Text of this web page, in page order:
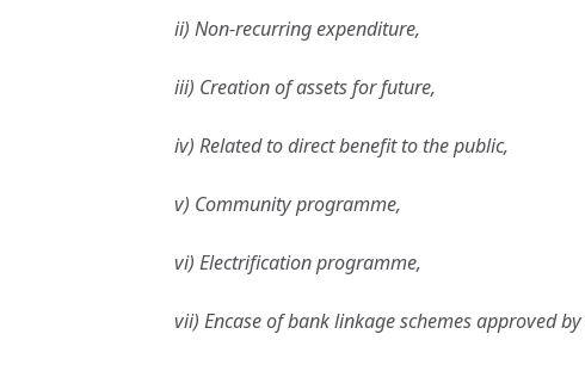
ii) Non-recurring expenditure,
iii) Creation of assets for future,
iv) Related to direct benefit to the public,
v) Community programme,
vi) Electrification programme,
vii) Encase of bank linkage schemes approved